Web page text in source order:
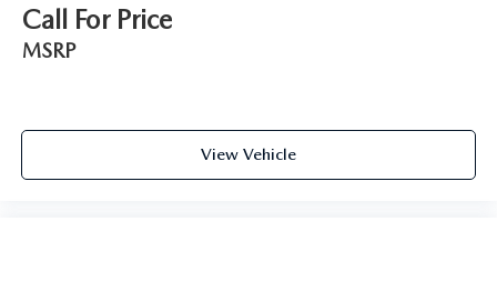
Call For Price
MSRP
View Vehicle